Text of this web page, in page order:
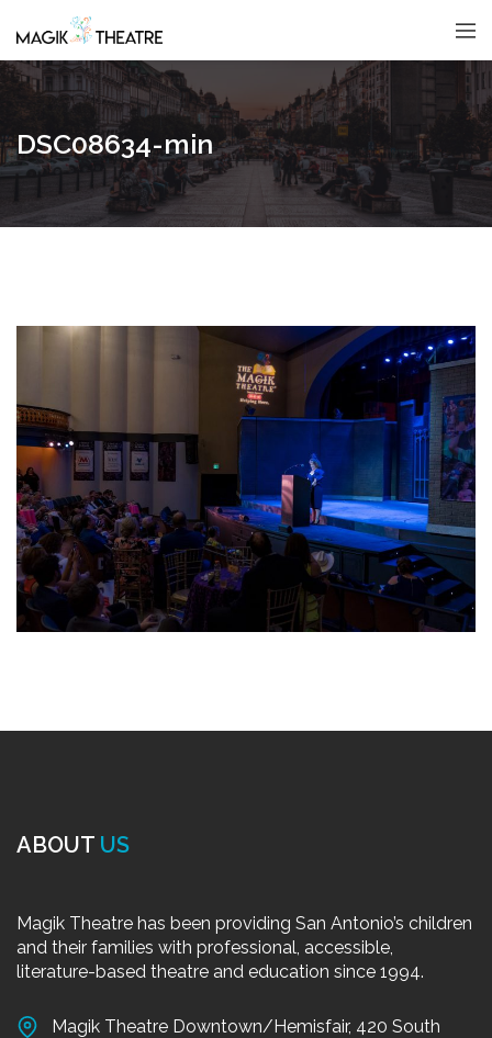
DSC08634-min
ABOUT US
Magik Theatre has been providing San Antonio’s children
and their families with professional, accessible,
literature-based theatre and education since 1994.
Magik Theatre Downtown/Hemisfair, 420 South